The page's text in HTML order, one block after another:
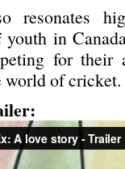
resonates
youth in
for their
of cricket.